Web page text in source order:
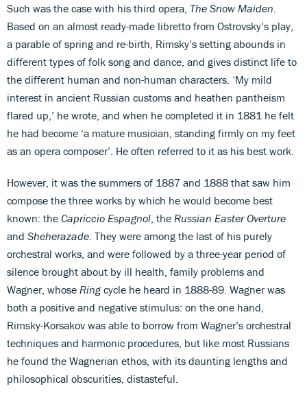
Such was the case with his third opera, The Snow Maiden
Based on an almost ready-made libretto from Ostrovsky’s play,
a parable of spring and re-birth, Rimsky’s setting abounds in
different types of folk song and dance, and gives distinct life to
the different human and non-human characters. ‘My mild
interest in ancient Russian customs and heathen pantheism
flared up,’ he wrote, and when he completed it in 1881 he felt
he had become ‘a mature musician, standing firmly on my feet
as an opera composer’. He often referred to it as his best work.
However, it was the summers of 1887 and 1888 that saw him
compose the three works by which he would become best
known: the Capriccio Espagnol , the Russian Easter Overture
and Sheherazade . They were among the last of his purely
orchestral works, and were followed by a three-year period of
silence brought about by ill health, family problems and
Wagner, whose Ringcycle he heard in 1888-89. Wagner was
both a positive and negative stimulus: on the one hand,
Rimsky-Korsakov was able to borrow from Wagner’s orchestral
techniques and harmonic procedures, but like most Russians
he found the Wagnerian ethos, with its daunting lengths and
philosophical obscurities, distasteful.